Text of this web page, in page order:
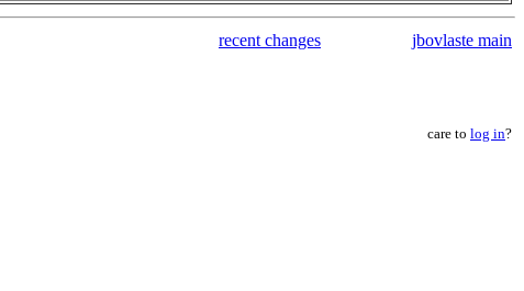
recent changes jbovlaste main
care to log in?